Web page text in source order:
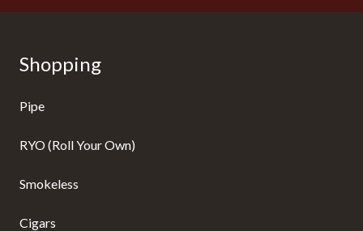
Shopping
Pipe
RYO (Roll Your Own)
Smokeless
Cigars